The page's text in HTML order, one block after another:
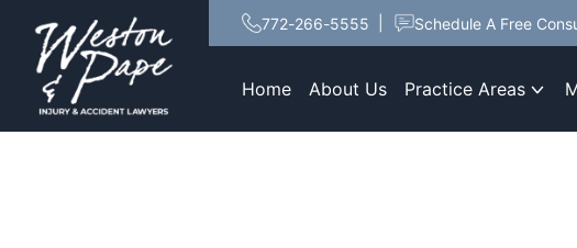
772-266-5555 Schedule A Free
Home About Us Practice Areas